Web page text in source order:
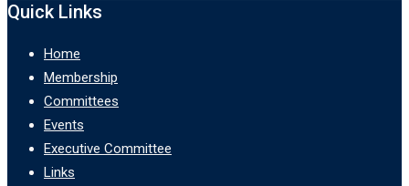
Quick Links
Home
Membership
Committees
Events
Executive Committee
Links